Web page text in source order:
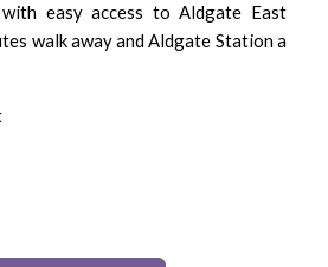
easy access to Aldgate East
walk away and Aldgate Station a